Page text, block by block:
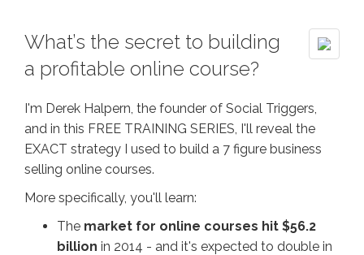
What’s the secret to building
a profitable online course?
I'm Derek Halpern, the founder of Social Triggers,
and in this FREE TRAINING SERIES, I'll reveal the
EXACT strategy I used to build a 7 figure business
selling online courses.
More specifically, you'll learn:
The market for online courses hit $56.2
billion in 2014 - and it's expected to double in